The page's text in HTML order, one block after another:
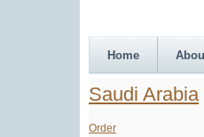
Home
Saudi Arabia
Order